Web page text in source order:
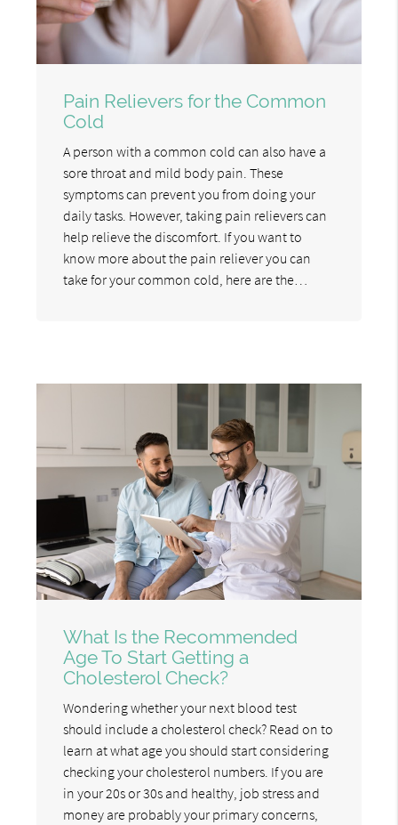
Pain Relievers for the Common
Cold
A person with a common cold can also have a
sore throat and mild body pain. These
symptoms can prevent you from doing your
daily tasks. However, taking pain relievers can
help relieve the discomfort. If you want to
know more about the pain reliever you can
take for your common cold, here are the…
What Is the Recommended
Age To Start Getting a
Cholesterol Check?
Wondering whether your next blood test
should include a cholesterol check? Read on to
learn at what age you should start considering
checking your cholesterol numbers. If you are
in your 20s or 30s and healthy, job stress and
money are probably your primary concerns,